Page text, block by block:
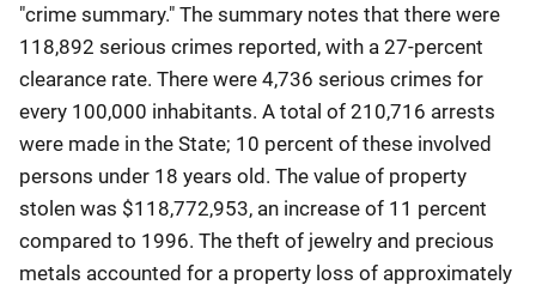
"crime summary." The summary notes that there were
118,892 serious crimes reported, with a 27-percent
clearance rate. There were 4,736 serious crimes for
every 100,000 inhabitants. A total of 210,716 arrests
were made in the State; 10 percent of these involved
persons under 18 years old. The value of property
stolen was $118,772,953, an increase of 11 percent
compared to 1996. The theft of jewelry and precious
metals accounted for a property loss of approximately